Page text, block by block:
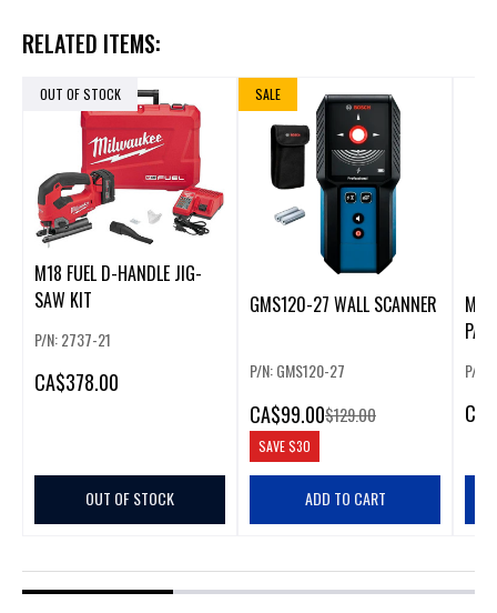
RELATED ITEMS:
OUT OF STOCK
M18 FUEL D-HANDLE JIG-
SAW KIT
P/N: 2737-21
CA$378.00
OUT OF STOCK
SALE
GMS120-27 WALL SCANNER
P/N: GMS120-27
CA$99.00$129.00
SAVE$30
ADD TO CART
P/N:
CA